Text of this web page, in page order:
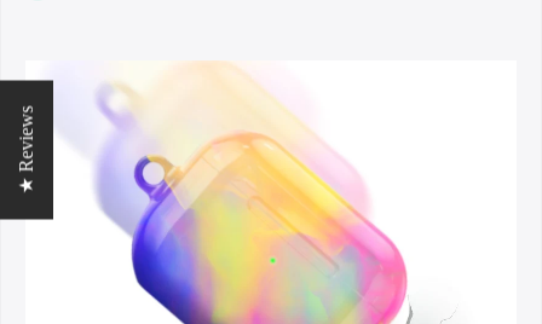
★ Reviews